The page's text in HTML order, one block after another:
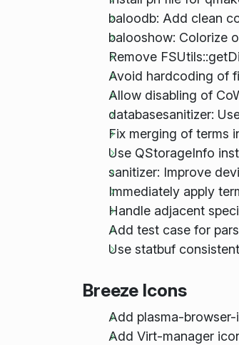
baloodb: Add clean
balooshow: Colorize
Remove
Avoid hardcoding of
Allow disabling of
databasesanitizer:
Fix merging of terms
Use QStorageInfo
sanitizer: Improve
Immediately apply
Handle adjacent
Add test case for
Use statbuf
Breeze Icons
Add plasma-
Add Virt-manager